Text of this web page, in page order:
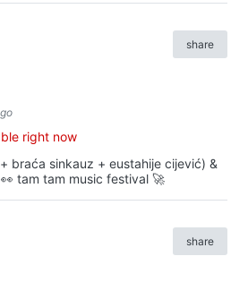
share
right now
braća sinkauz + eustahije cijević) &
tam tam music festival 🚀
share